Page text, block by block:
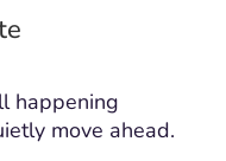
happening
move ahead.
Details